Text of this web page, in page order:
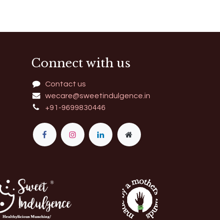
Connect with us
Contact us
wecare@sweetindulgence.in
+91-9699830446